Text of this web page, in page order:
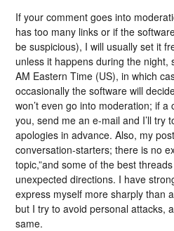
If your comment goes into
has too many links or if the
be suspicious), I will usually set it
unless it happens during the night,
AM Eastern Time (US), in which
occasionally the software will
won’t even go into moderation; if
you, send me an e-mail and I’ll try
apologies in advance. Also, my
conversation-starters; there is no
topic,”and some of the best
unexpected directions. I have
express myself more sharply than
but I try to avoid personal attacks,
same.